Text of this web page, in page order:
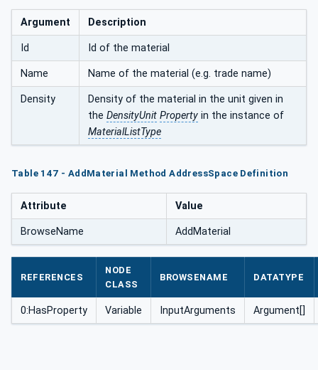
Argument Description
Id Id of the material
Name Name of the material (e.g. trade name)
Density
Density of the material in the unit given in
the DensityUnit Property in the instance of
MaterialListType
Table 147 - AddMaterial Method AddressSpace Definition
Attribute Value
BrowseName AddMaterial
REFERENCES
NODE
CLASS
BROWSENAME DATATYPE
0:HasProperty Variable InputArguments Argument[]